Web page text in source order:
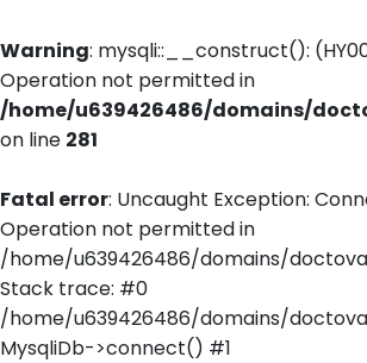
Warning: mysqli::__construct():
Operation not permitted in
/home/u639426486/domains/
on line 281
Fatal error: Uncaught Exception:
Operation not permitted in
/home/u639426486/domains/
Stack trace: #0
/home/u639426486/domains/
MysqliDb->connect() #1